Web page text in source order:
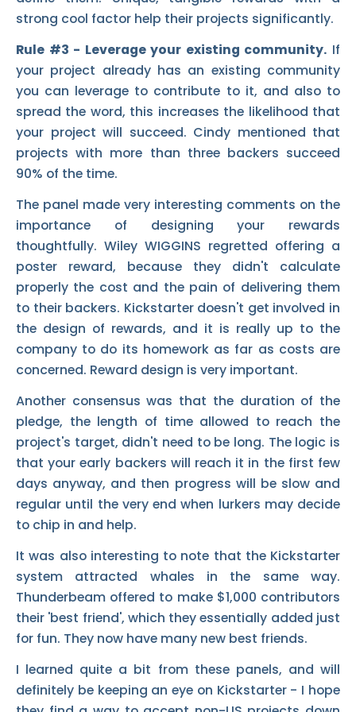
strong cool factor help their projects significantly.
Rule #3 - Leverage your existing community. If
your project already has an existing community
you can leverage to contribute to it, and also to
spread the word, this increases the likelihood that
your project will succeed. Cindy mentioned that
projects with more than three backers succeed
90% of the time.
The panel made very interesting comments on the
importance of designing your rewards
thoughtfully. Wiley WIGGINS regretted offering a
poster reward, because they didn't calculate
properly the cost and the pain of delivering them
to their backers. Kickstarter doesn't get involved in
the design of rewards, and it is really up to the
company to do its homework as far as costs are
concerned. Reward design is very important.
Another consensus was that the duration of the
pledge, the length of time allowed to reach the
project's target, didn't need to be long. The logic is
that your early backers will reach it in the first few
days anyway, and then progress will be slow and
regular until the very end when lurkers may decide
to chip in and help.
It was also interesting to note that the Kickstarter
system attracted whales in the same way.
Thunderbeam offered to make $1,000 contributors
their 'best friend', which they essentially added just
for fun. They now have many new best friends.
I learned quite a bit from these panels, and will
definitely be keeping an eye on Kickstarter - I hope